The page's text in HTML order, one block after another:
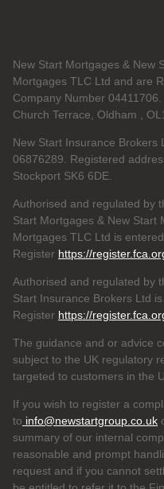
New Start Mortgages & New
Mortgages TLC Ltd and are
Company Number
Church Terrace, Oldham ,
New Start Insurance Brokers
06876289. Registered
Stockport SK6 6DE.
Authorised and regulated by
Start Mortgages & New Start
Mortgages TLC Ltd is
Register https://
Authorised and regulated by
Start Insurance Brokers Ltd
Register https://
The guidance and or advice
subject to the UK regulatory
targeted to customers in the
If you wish to register a
to info@newstartgroup.co.uk
summary of our internal
reasonable and prompt
request and if you cannot